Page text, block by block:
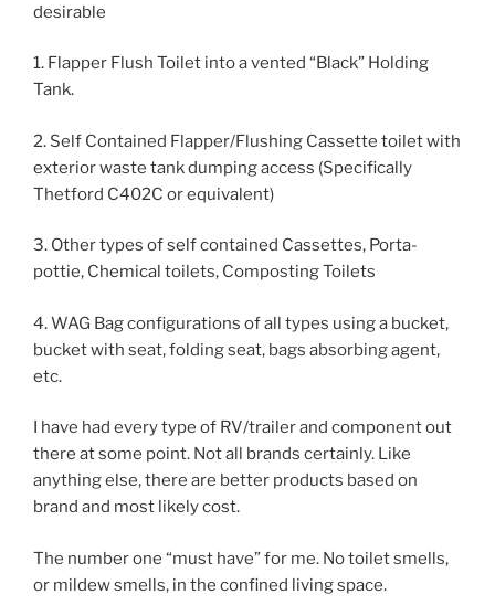
desirable
1. Flapper Flush Toilet into a vented “Black” Holding
Tank.
2. Self Contained Flapper/Flushing Cassette toilet with
exterior waste tank dumping access (Specifically
Thetford C402C or equivalent)
3. Other types of self contained Cassettes, Porta-
pottie, Chemical toilets, Composting Toilets
4. WAG Bag configurations of all types using a bucket,
bucket with seat, folding seat, bags absorbing agent,
etc.
I have had every type of RV/trailer and component out
there at some point. Not all brands certainly. Like
anything else, there are better products based on
brand and most likely cost.
The number one “must have” for me. No toilet smells,
or mildew smells, in the confined living space.